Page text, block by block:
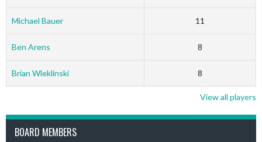
Michael Bauer 11
Ben Arens 8
Brian Wleklinski 8
View all players
BOARD MEMBERS